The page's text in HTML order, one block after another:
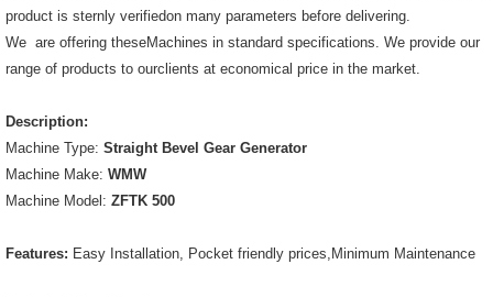
product is sternly verifiedon many parameters before delivering.
We are offering theseMachines in standard specifications. We provide our
range of products to ourclients at economical price in the market.
Description:
Machine Type: Straight Bevel Gear Generator
Machine Make: WMW
Machine Model: ZFTK 500
Features: Easy Installation, Pocket friendly prices,Minimum Maintenance